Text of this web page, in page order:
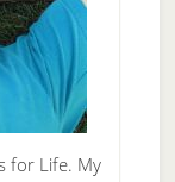
for Life. My